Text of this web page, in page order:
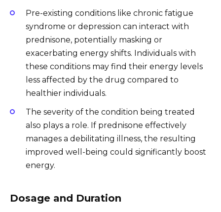
Pre-existing conditions like chronic fatigue
syndrome or depression can interact with
prednisone, potentially masking or
exacerbating energy shifts. Individuals with
these conditions may find their energy levels
less affected by the drug compared to
healthier individuals.
The severity of the condition being treated
also plays a role. If prednisone effectively
manages a debilitating illness, the resulting
improved well-being could significantly boost
energy.
Dosage and Duration